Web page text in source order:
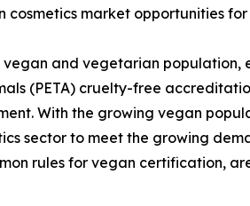
market opportunities
and vegetarian population,
(PETA) cruelty-free
With the growing vegan
sector to meet the growing
rules for vegan certification,